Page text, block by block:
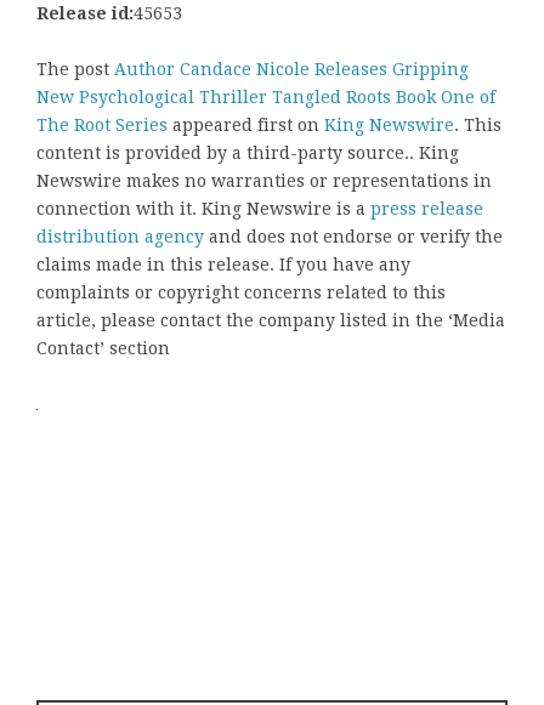
Release id:45653
The post Author Candace Nicole Releases Gripping
New Psychological Thriller Tangled Roots Book One of
The Root Series appeared first on King Newswire. This
content is provided by a third-party source.. King
Newswire makes no warranties or representations in
connection with it. King Newswire is a press release
distribution agency and does not endorse or verify the
claims made in this release. If you have any
complaints or copyright concerns related to this
article, please contact the company listed in the ‘Media
Contact’ section